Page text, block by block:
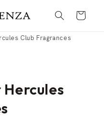
Cart
Club Fragrances